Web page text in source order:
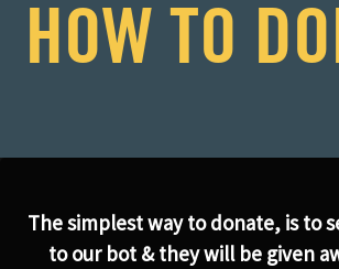
HOW TO
The simplest way to donate, is to
to our bot & they will be given